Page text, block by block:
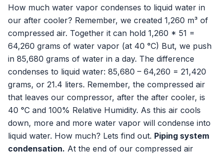
How much water vapor condenses to liquid water in
our after cooler? Remember, we created 1,260 m³ of
compressed air. Together it can hold 1,260 * 51 =
64,260 grams of water vapor (at 40 °C) But, we push
in 85,680 grams of water in a day. The difference
condenses to liquid water: 85,680 – 64,260 = 21,420
grams, or 21.4 liters. Remember, the compressed air
that leaves our compressor, after the after cooler, is
40 °C and 100% Relative Humidity. As this air cools
down, more and more water vapor will condense into
liquid water. How much? Lets find out. Piping system
condensation. At the end of our compressed air